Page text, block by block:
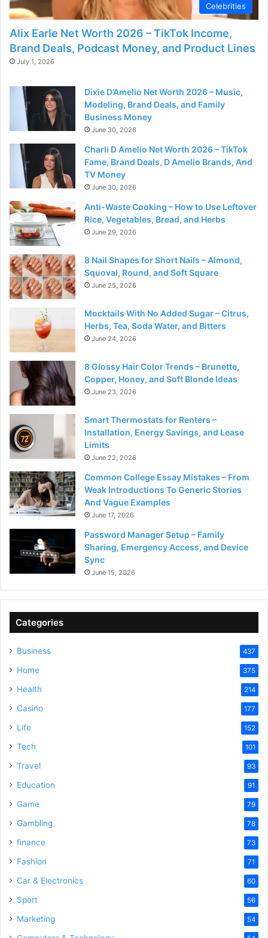
Celebrities
Alix Earle Net Worth 2026 – TikTok Income,
Brand Deals, Podcast Money, and Product Lines
July 1, 2026
Dixie D’Amelio Net Worth 2026 – Music,
Modeling, Brand Deals, and Family
Business Money
June 30, 2026
Charli D Amelio Net Worth 2026 – TikTok
Fame, Brand Deals, D Amelio Brands, And
TV Money
June 30, 2026
Anti-Waste Cooking – How to Use Leftover
Rice, Vegetables, Bread, and Herbs
June 29, 2026
8 Nail Shapes for Short Nails – Almond,
Squoval, Round, and Soft Square
June 25, 2026
Mocktails With No Added Sugar – Citrus,
Herbs, Tea, Soda Water, and Bitters
June 24, 2026
8 Glossy Hair Color Trends – Brunette,
Copper, Honey, and Soft Blonde Ideas
June 23, 2026
Smart Thermostats for Renters –
Installation, Energy Savings, and Lease
Limits
June 22, 2026
Common College Essay Mistakes – From
Weak Introductions To Generic Stories
And Vague Examples
June 17, 2026
Password Manager Setup – Family
Sharing, Emergency Access, and Device
Sync
June 15, 2026
Categories
Business 437
Home 375
Health 214
Casino 177
Life 152
Tech 101
Travel 93
Education 91
Game 79
Gambling 78
finance 73
Fashion 71
Car & Electronics 60
Sport 56
Marketing 54